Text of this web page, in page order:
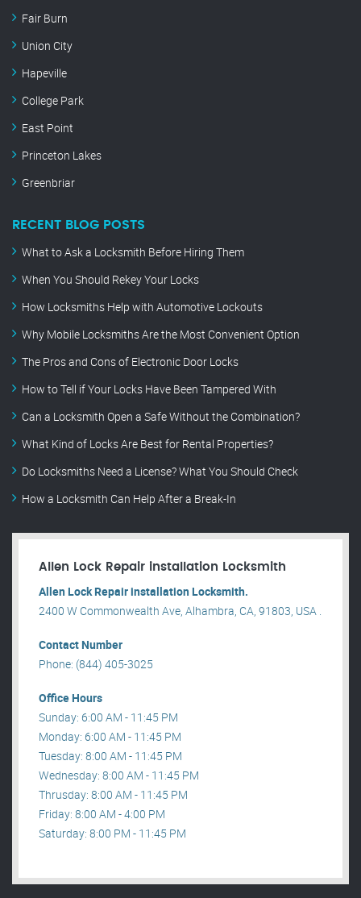
Fair Burn
Union City
Hapeville
College Park
East Point
Princeton Lakes
Greenbriar
RECENT BLOG POSTS
What to Ask a Locksmith Before Hiring Them
When You Should Rekey Your Locks
How Locksmiths Help with Automotive Lockouts
Why Mobile Locksmiths Are the Most Convenient Option
The Pros and Cons of Electronic Door Locks
How to Tell if Your Locks Have Been Tampered With
Can a Locksmith Open a Safe Without the Combination?
What Kind of Locks Are Best for Rental Properties?
Do Locksmiths Need a License? What You Should Check
How a Locksmith Can Help After a Break-In
Allen Lock Repair installation Locksmith
Allen Lock Repair installation Locksmith.
2400 W Commonwealth Ave, Alhambra, CA, 91803, USA .
Contact Number
Phone: (844) 405-3025
Office Hours
Sunday: 6:00 AM - 11:45 PM
Monday: 6:00 AM - 11:45 PM
Tuesday: 8:00 AM - 11:45 PM
Wednesday: 8:00 AM - 11:45 PM
Thrusday: 8:00 AM - 11:45 PM
Friday: 8:00 AM - 4:00 PM
Saturday: 8:00 PM - 11:45 PM